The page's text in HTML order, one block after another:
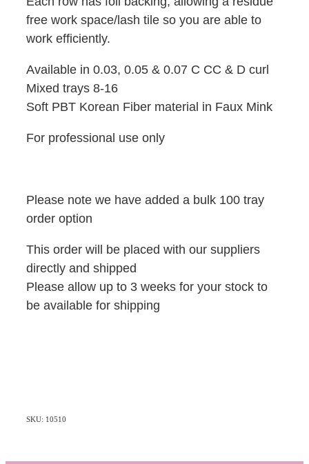
free work space/lash tile so you are able to
work efficiently.
Available in 0.03, 0.05 & 0.07 C CC & D curl
Mixed trays 8-16
Soft PBT Korean Fiber material in Faux Mink
For professional use only
Please note we have added a bulk 100 tray
order option
This order will be placed with our suppliers
directly and shipped
Please allow up to 3 weeks for your stock to
be available for shipping
SKU: 10510